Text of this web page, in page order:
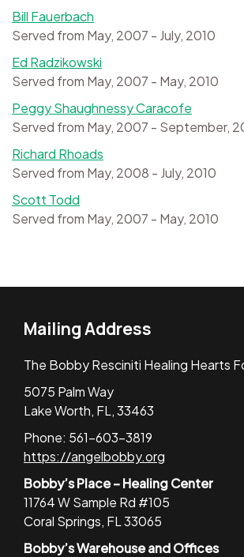
Bill Fauerbach
Served from May, 2007 - July, 2010
Ed Radzikowski
Served from May, 2007 - May, 2010
Peggy Shaughnessy Caracofe
Served from May, 2007 - September,
Richard Rhoads
Served from May, 2008 - July, 2010
Scott Todd
Served from May, 2007 - May, 2010
Mailing Address
The Bobby Resciniti Healing Hearts
5075 Palm Way
Lake Worth, FL, 33463
Phone: 561-603-3819
https://angelbobby.org
Bobby’s Place – Healing Center
11764 W Sample Rd #105
Coral Springs, FL 33065
Bobby’s Warehouse and Offices